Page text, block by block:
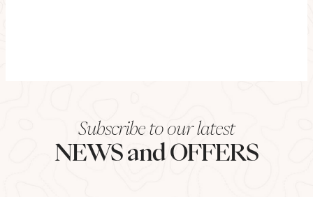
Subscribe to our latest
NEWS and OFFERS